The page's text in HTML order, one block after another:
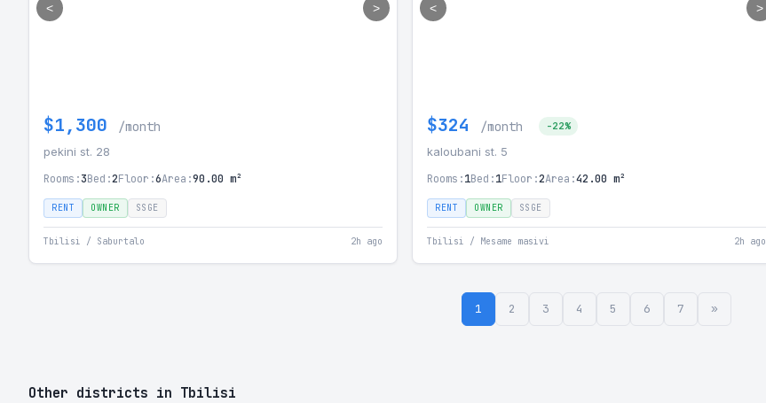
< >
$1,300 /month
pekini st. 28
Rooms:3Bed:2Floor:6Area:90.00 m²
RENT OWNER SSGE
Tbilisi / Saburtalo 2h ago
< >
$324 /month -22%
kaloubani st. 5
Rooms:1Bed:1Floor:2Area:42.00 m²
RENT OWNER SSGE
Tbilisi / Mesame masivi 2h ago
1 2 3 4 5 6 7 »
Other districts in Tbilisi